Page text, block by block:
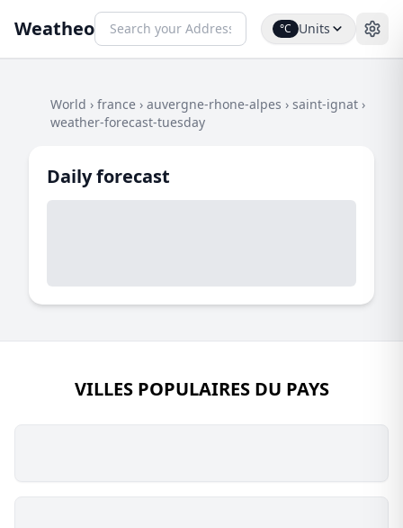
Weatheo °C Units
World › france › auvergne-rhone-alpes › saint-ignat ›
weather-forecast-tuesday
Daily forecast
VILLES POPULAIRES DU PAYS